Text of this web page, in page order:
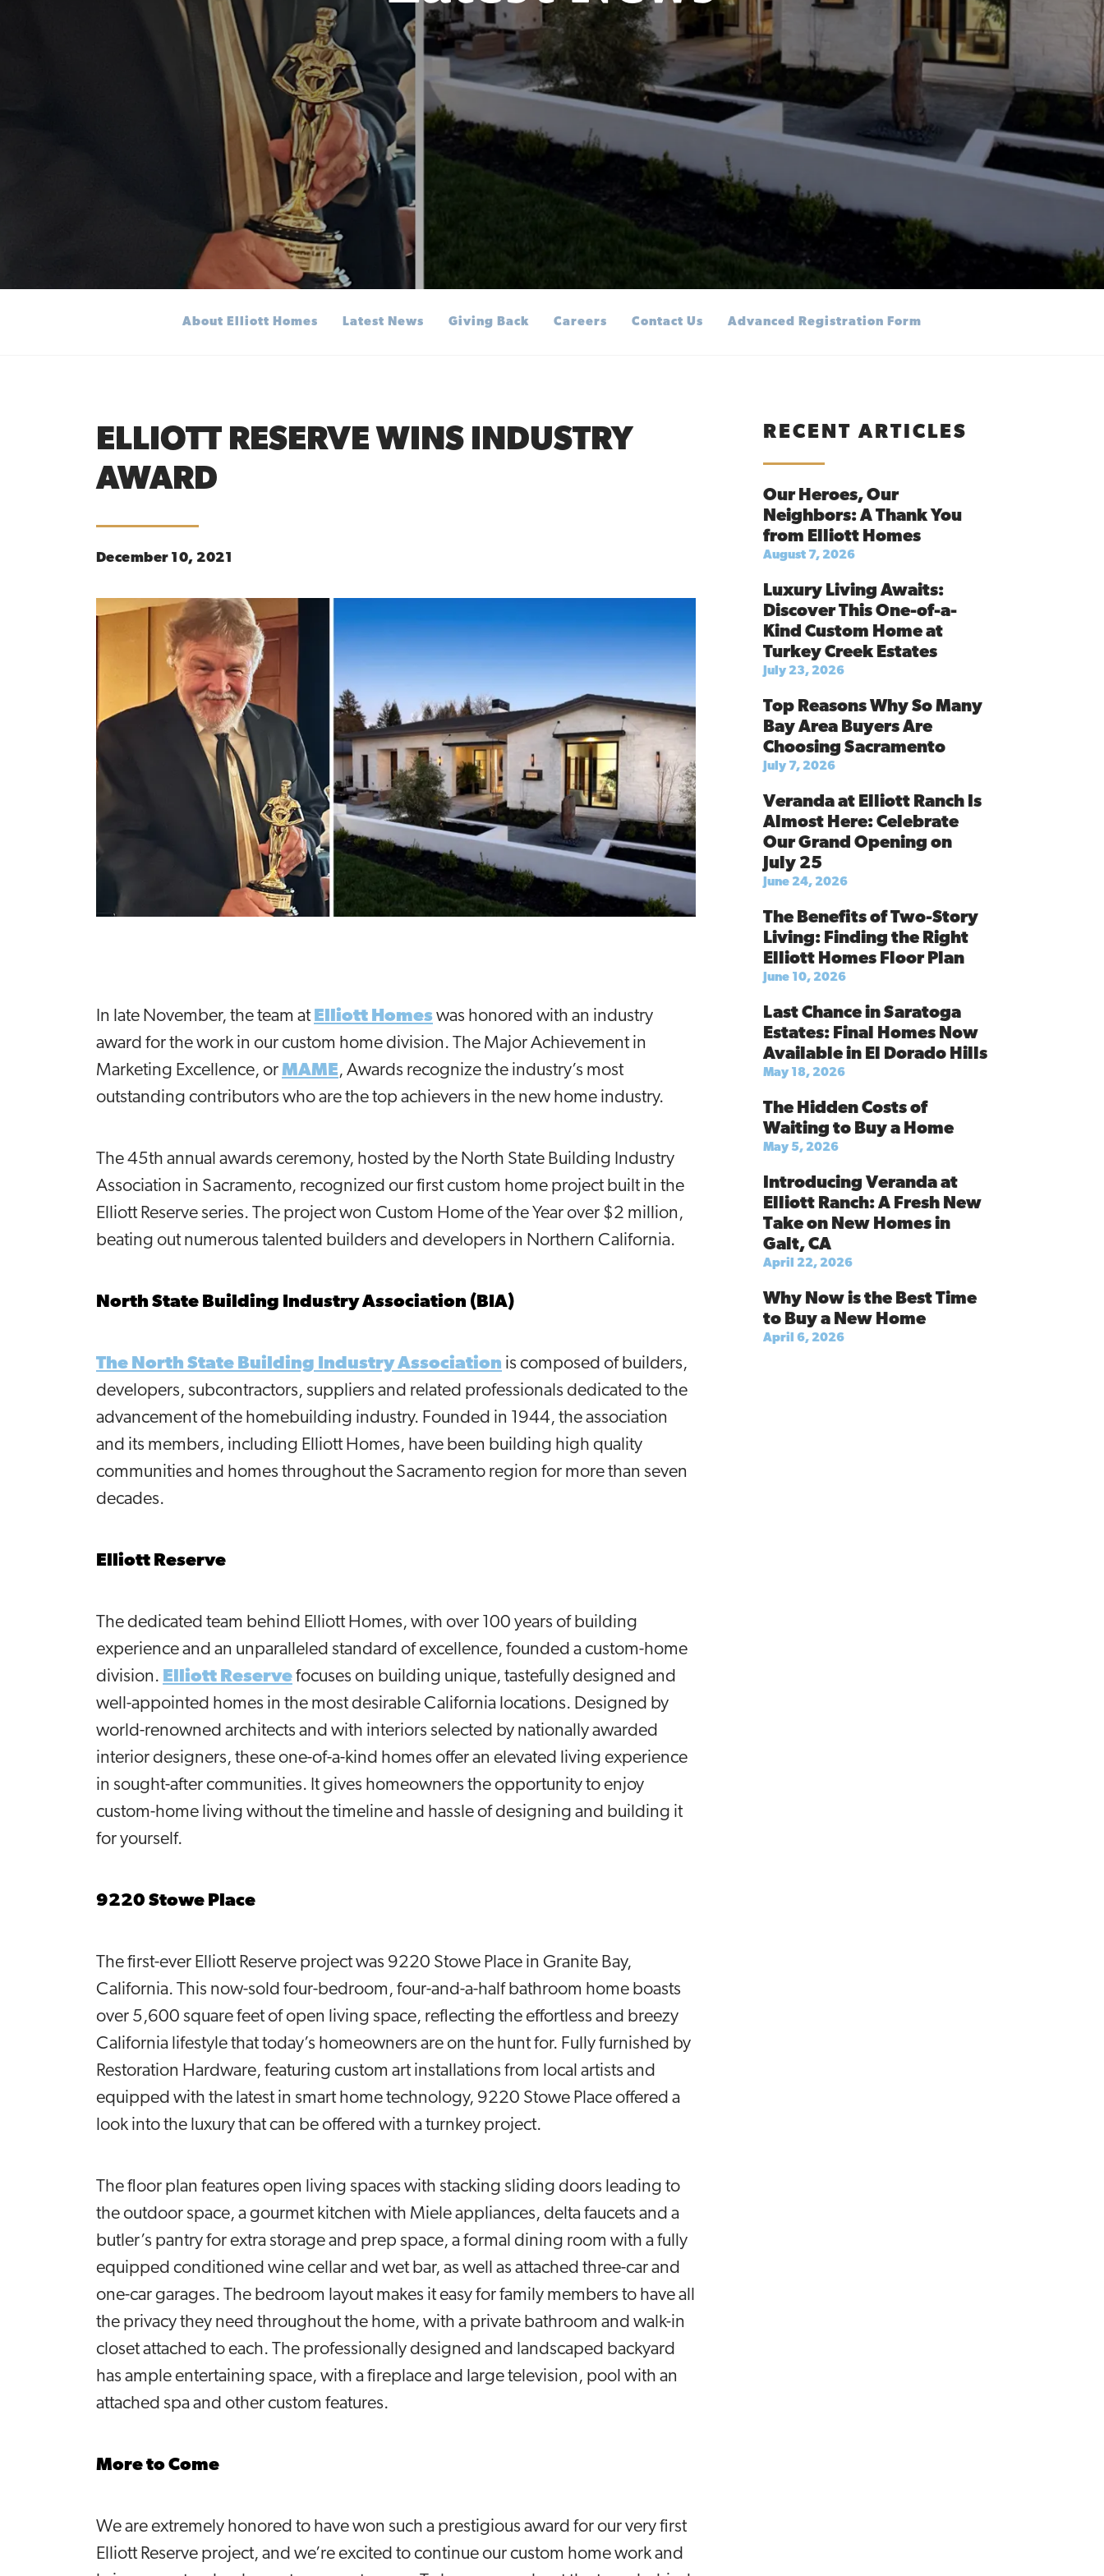
About Elliott Homes Latest News Giving Back Careers Contact Us Advanced Registration Form
ELLIOTT RESERVE WINS INDUSTRY
AWARD
December 10, 2021
In late November, the team at Elliott Homeswas honored with an industry
award for the work in our custom home division. The Major Achievement in
Marketing Excellence, orMAME, Awards recognize the industry’s most
outstanding contributors who are the top achievers in the new home industry.
The 45th annual awards ceremony, hosted by the North State Building Industry
Association in Sacramento, recognized our first custom home project built in the
Elliott Reserve series. The project won Custom Home of the Year over $2 million,
beating out numerous talented builders and developers in Northern California.
North State Building Industry Association (BIA)
The North State Building Industry Association is composed of builders,
developers, subcontractors, suppliers and related professionals dedicated to the
advancement of the homebuilding industry. Founded in 1944, the association
and its members, including Elliott Homes, have been building high quality
communities and homes throughout the Sacramento region for more than seven
decades.
Elliott Reserve
The dedicated team behind Elliott Homes, with over 100 years of building
experience and an unparalleled standard of excellence, founded a custom-home
division. Elliott Reservefocuses on building unique, tastefully designed and
well-appointed homes in the most desirable California locations. Designed by
world-renowned architects and with interiors selected by nationally awarded
interior designers, these one-of-a-kind homes offer an elevated living experience
in sought-after communities. It gives homeowners the opportunity to enjoy
custom-home living without the timeline and hassle of designing and building it
for yourself.
9220 Stowe Place
The first-ever Elliott Reserve project was 9220 Stowe Place in Granite Bay,
California. This now-sold four-bedroom, four-and-a-half bathroom home boasts
over 5,600 square feet of open living space, reflecting the effortless and breezy
California lifestyle that today’s homeowners are on the hunt for. Fully furnished by
Restoration Hardware, featuring custom art installations from local artists and
equipped with the latest in smart home technology, 9220 Stowe Place offered a
look into the luxury that can be offered with a turnkey project.
The floor plan features open living spaces with stacking sliding doors leading to
the outdoor space, a gourmet kitchen with Miele appliances, delta faucets and a
butler’s pantry for extra storage and prep space, a formal dining room with a fully
equipped conditioned wine cellar and wet bar, as well as attached three-car and
one-car garages. The bedroom layout makes it easy for family members to have all
the privacy they need throughout the home, with a private bathroom and walk-in
closet attached to each. The professionally designed and landscaped backyard
has ample entertaining space, with a fireplace and large television, pool with an
attached spa and other custom features.
More to Come
We are extremely honored to have won such a prestigious award for our very first
Elliott Reserve project, and we’re excited to continue our custom home work and
RECENT ARTICLES
Our Heroes, Our
Neighbors: A Thank You
from Elliott Homes
August 7, 2026
Luxury Living Awaits:
Discover This One-of-a-
Kind Custom Home at
Turkey Creek Estates
July 23, 2026
Top Reasons Why So Many
Bay Area Buyers Are
Choosing Sacramento
July 7, 2026
Veranda at Elliott Ranch Is
Almost Here: Celebrate
Our Grand Opening on
July 25
June 24, 2026
The Benefits of Two-Story
Living: Finding the Right
Elliott Homes Floor Plan
June 10, 2026
Last Chance in Saratoga
Estates: Final Homes Now
Available in El Dorado Hills
May 18, 2026
The Hidden Costs of
Waiting to Buy a Home
May 5, 2026
Introducing Veranda at
Elliott Ranch: A Fresh New
Take on New Homes in
Galt, CA
April 22, 2026
Why Now is the Best Time
to Buy a New Home
April 6, 2026